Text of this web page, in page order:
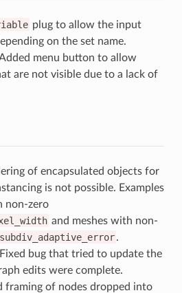
plug to allow the input
on the set name.
menu button to allow
are not visible due to a lack of
of encapsulated objects for
is not possible. Examples
non-zero
and meshes with non-
.
bug that tried to update the
edits were complete.
framing of nodes dropped into